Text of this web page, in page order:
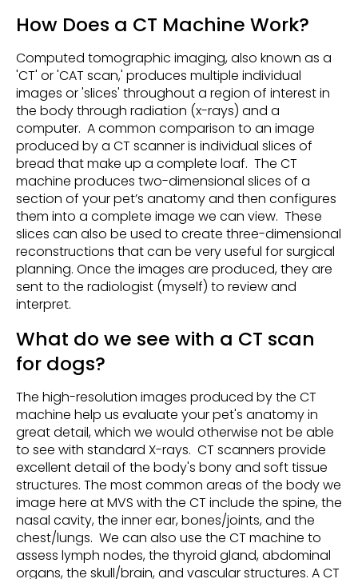
How Does a CT Machine Work?
Computed tomographic imaging, also known as a
'CT' or 'CAT scan,' produces multiple individual
images or 'slices' throughout a region of interest in
the body through radiation (x-rays) and a
computer. A common comparison to an image
produced by a CT scanner is individual slices of
bread that make up a complete loaf. The CT
machine produces two-dimensional slices of a
section of your pet’s anatomy and then configures
them into a complete image we can view. These
slices can also be used to create three-dimensional
reconstructions that can be very useful for surgical
planning. Once the images are produced, they are
sent to the radiologist (myself) to review and
interpret.
What do we see with a CT scan
for dogs?
The high-resolution images produced by the CT
machine help us evaluate your pet's anatomy in
great detail, which we would otherwise not be able
to see with standard X-rays. CT scanners provide
excellent detail of the body's bony and soft tissue
structures. The most common areas of the body we
image here at MVS with the CT include the spine, the
nasal cavity, the inner ear, bones/joints, and the
chest/lungs. We can also use the CT machine to
assess lymph nodes, the thyroid gland, abdominal
organs, the skull/brain, and vascular structures. A CT